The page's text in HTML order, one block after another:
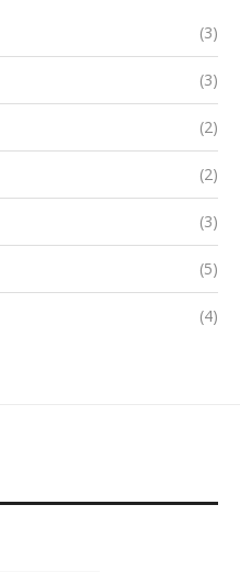
(3)
(3)
(2)
(2)
(3)
(5)
(4)